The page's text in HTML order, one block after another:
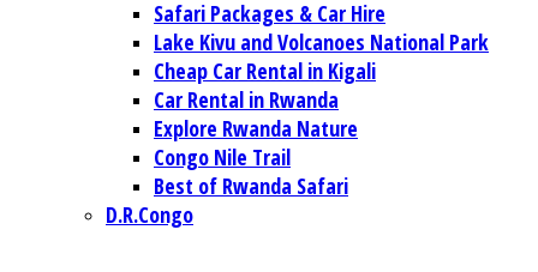
Safari Packages & Car Hire
Lake Kivu and Volcanoes National Park
Cheap Car Rental in Kigali
Car Rental in Rwanda
Explore Rwanda Nature
Congo Nile Trail
Best of Rwanda Safari
D.R.Congo